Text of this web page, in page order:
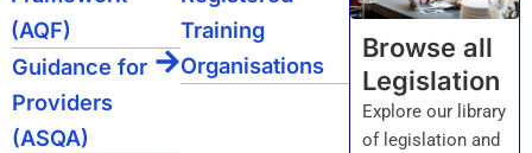
(AQF)
Guidance for
Providers
(ASQA)
Training
Organisations
Browse all
Legislation
Explore our library
of legislation and